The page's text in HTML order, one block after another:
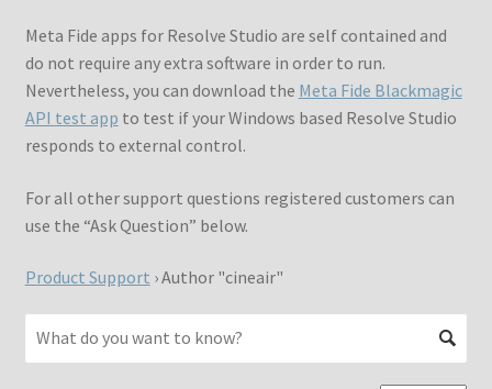
Support
My Account
Cart
Meta Fide apps for Resolve Studio are self contained and
do not require any extra software in order to run.
Nevertheless, you can download the Meta Fide Blackmagic
API test app to test if your Windows based Resolve Studio
responds to external control.
For all other support questions registered customers can
use the “Ask Question” below.
Product Support ›Author "cineair"